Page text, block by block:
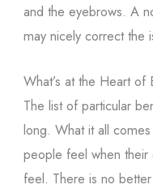
and the eyebrows. A
may nicely correct the
What’s at the Heart of
The list of particular
long. What it all
people feel when
feel. There is no